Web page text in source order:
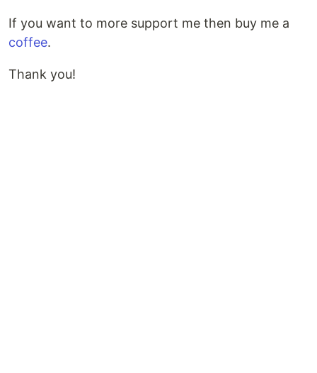
If you want to more support me then buy me a
coffee.
Thank you!